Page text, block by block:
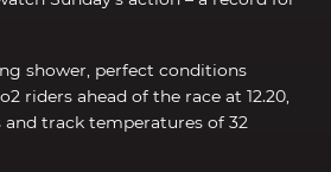
shower, perfect conditions
riders ahead of the race at 12.20,
and track temperatures of 32